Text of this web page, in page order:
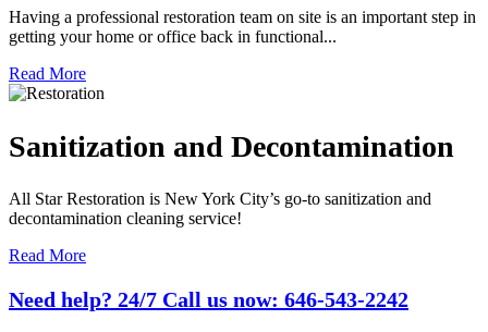
Having a professional restoration team on site is an important step in
getting your home or office back in functional...
Read More
Sanitization and Decontamination
All Star Restoration is New York City’s go-to sanitization and
decontamination cleaning service!
Read More
Need help? 24/7 Call us now: 646-543-2242